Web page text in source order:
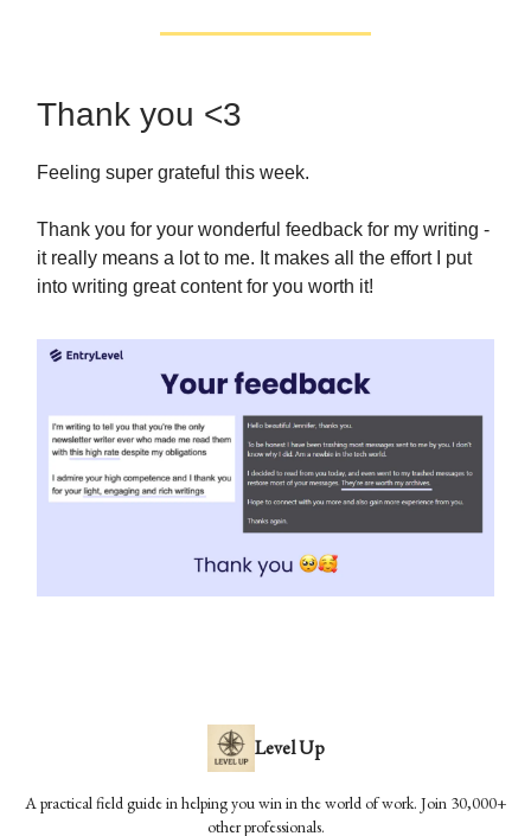
Thank you <3
Feeling super grateful this week.
Thank you for your wonderful feedback for my writing -
it really means a lot to me. It makes all the effort I put
into writing great content for you worth it!
Level Up
A practical field guide in helping you win in the world of work. Join 30,000+
other professionals.